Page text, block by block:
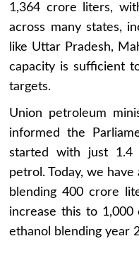
1,364 crore liters,
across many states,
like Uttar Pradesh,
capacity is sufficient
targets.
Union petroleum
informed the
started with just 1.4
petrol. Today, we
blending 400 crore
increase this to
ethanol blending year